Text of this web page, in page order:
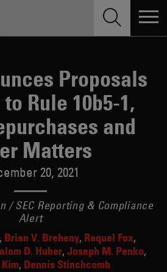
Proposals
Rule 10b5-1,
and
Matters
20, 2021
/ SEC Reporting & Compliance
Alert
Brian V. Breheny Raquel Fox
D. Huber Joseph M. Penko
Dennis Stinchcomb